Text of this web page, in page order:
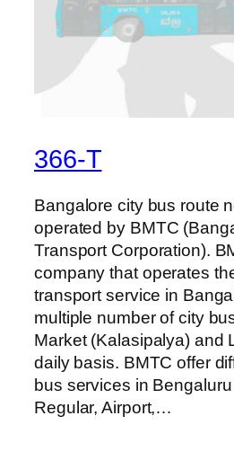
366-T
Bangalore city bus route
operated by BMTC
Transport Corporation).
company that operates
transport service in
multiple number of city
Market (Kalasipalya) and
daily basis. BMTC offer
bus services in
Regular, Airport,…